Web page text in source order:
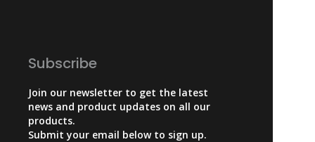
Subscribe
Join our newsletter to get the latest
news and product updates on all our
products.
Submit your email below to sign up.